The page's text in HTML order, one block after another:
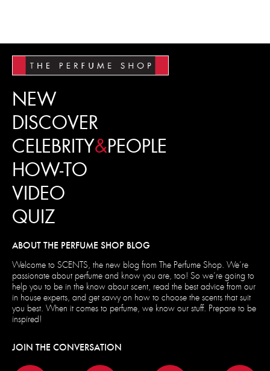
NEW
DISCOVER
CELEBRITY&PEOPLE
HOW-TO
VIDEO
QUIZ
ABOUT THE PERFUME SHOP BLOG
Welcome to SCENTS, the new blog from The Perfume Shop. We’re
passionate about perfume and know you are, too! So we’re going to
help you to be in the know about scent, read the best advice from our
in house experts, and get savvy on how to choose the scents that suit
you best. When it comes to perfume, we know our stuff. Prepare to be
inspired!
JOIN THE CONVERSATION